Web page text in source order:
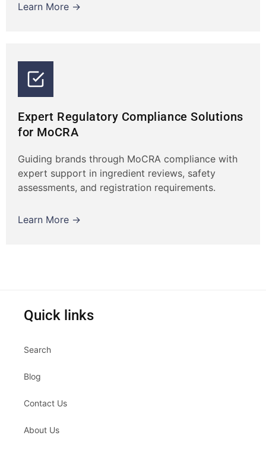
Learn More →
Expert Regulatory Compliance Solutions
for MoCRA
Guiding brands through MoCRA compliance with
expert support in ingredient reviews, safety
assessments, and registration requirements.
Learn More →
Quick links
Search
Blog
Contact Us
About Us